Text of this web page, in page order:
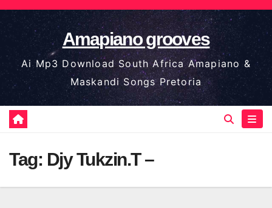
Skip
to
content
Amapiano grooves
Ai Mp3 Download South Africa Amapiano &
Maskandi Songs Pretoria
Tag: Djy Tukzin.T –